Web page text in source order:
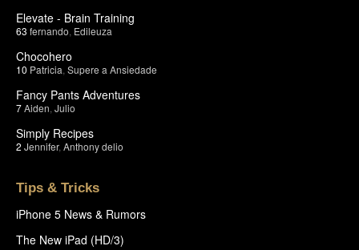
Elevate - Brain Training
63 fernando Edileuza
Chocohero
10 Patricia Supere a Ansiedade
Fancy Pants Adventures
7Aiden Julio
Simply Recipes
2 Jennifer, Anthony delio
Tips & Tricks
iPhone 5 News & Rumors
The New iPad (HD/3)